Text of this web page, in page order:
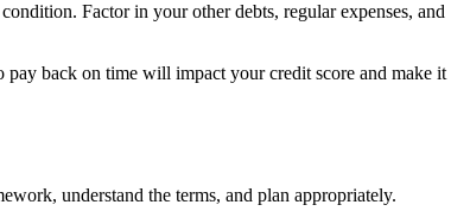
Factor in your other debts, regular expenses, and
pay back on time will impact your credit score and make it
understand the terms, and plan appropriately.